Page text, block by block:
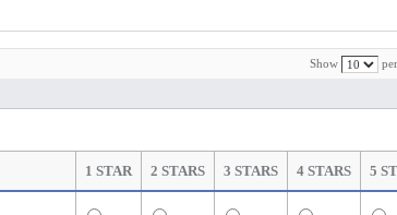
Show
1 STAR 2 STARS 3 STARS 4 STARS 5